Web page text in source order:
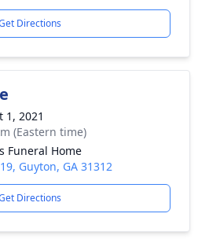
Directions
1, 2021
(Eastern time)
Funeral Home
Guyton, GA 31312
Directions